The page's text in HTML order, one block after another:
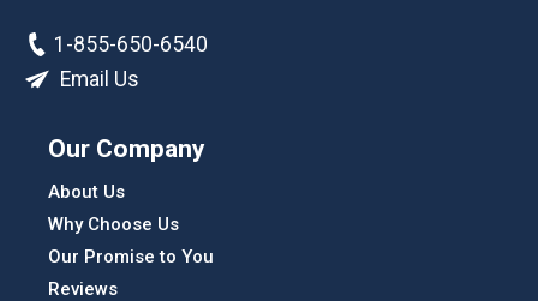
1-855-650-6540
Email Us
Our Company
About Us
Why Choose Us
Our Promise to You
Reviews